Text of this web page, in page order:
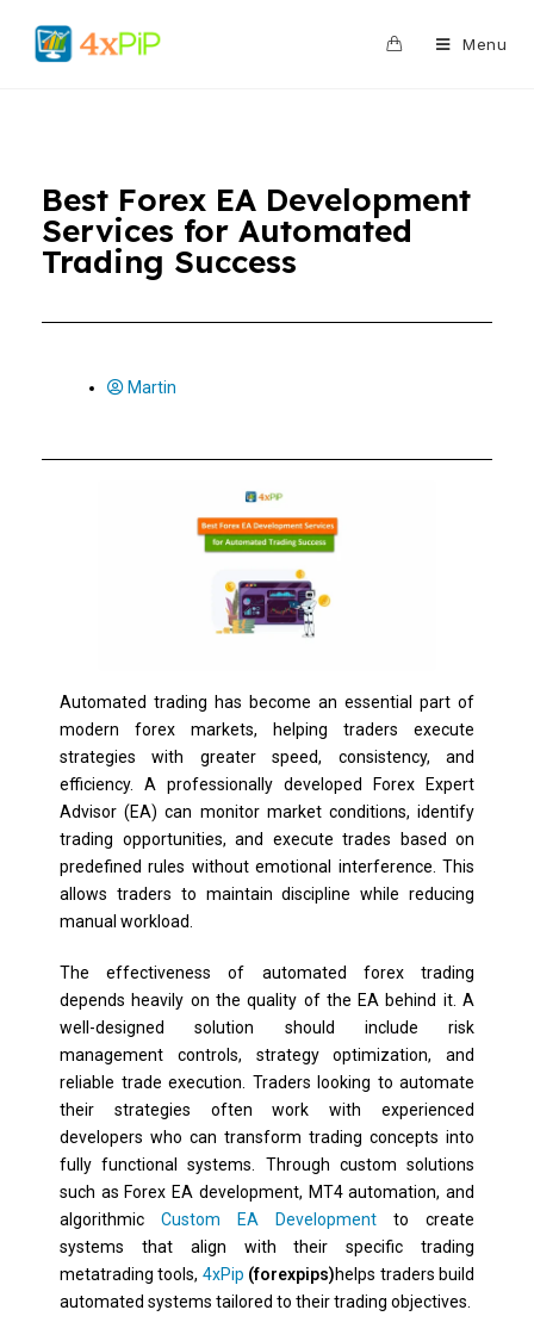
Menu
Best Forex EA Development
Services for Automated
Trading Success
Martin
Automated trading has become an essential part of
modern forex markets, helping traders execute
strategies with greater speed, consistency, and
efficiency. A professionally developed Forex Expert
Advisor (EA) can monitor market conditions, identify
trading opportunities, and execute trades based on
predefined rules without emotional interference. This
allows traders to maintain discipline while reducing
manual workload.
The effectiveness of automated forex trading
depends heavily on the quality of the EA behind it. A
well-designed solution should include risk
management controls, strategy optimization, and
reliable trade execution. Traders looking to automate
their strategies often work with experienced
developers who can transform trading concepts into
fully functional systems. Through custom solutions
such as Forex EA development, MT4 automation, and
algorithmic Custom EA Development to create
systems that align with their specific trading
metatrading tools, 4xPip (forexpips)helps traders build
automated systems tailored to their trading objectives.